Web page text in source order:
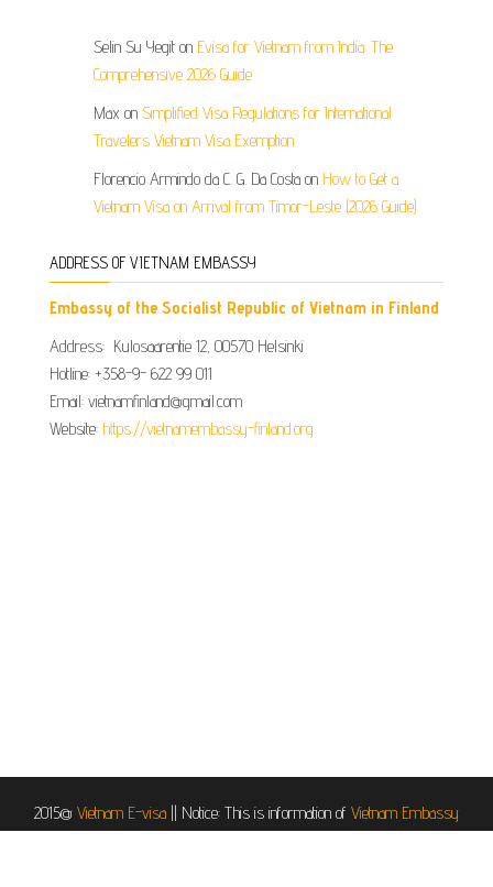
Selin Su Yegit on Evisa for Vietnam from India: The
Comprehensive 2026 Guide
Max on Simplified Visa Regulations for International
Travelers Vietnam Visa Exemption
Florencio Armindo da C. G. Da Costa on How to Get a
Vietnam Visa on Arrival from Timor-Leste (2026 Guide)
ADDRESS OF VIETNAM EMBASSY
Embassy of the Socialist Republic of Vietnam in Finland
Address: Kulosaarentie 12, 00570 Helsinki
Hotline: +358-9- 622 99 011​​
Email: vietnamfinland@gmail.com
Website: https://vietnamembassy-finland.org
2015@ Vietnam E-visa || Notice: This is information of Vietnam Embassy